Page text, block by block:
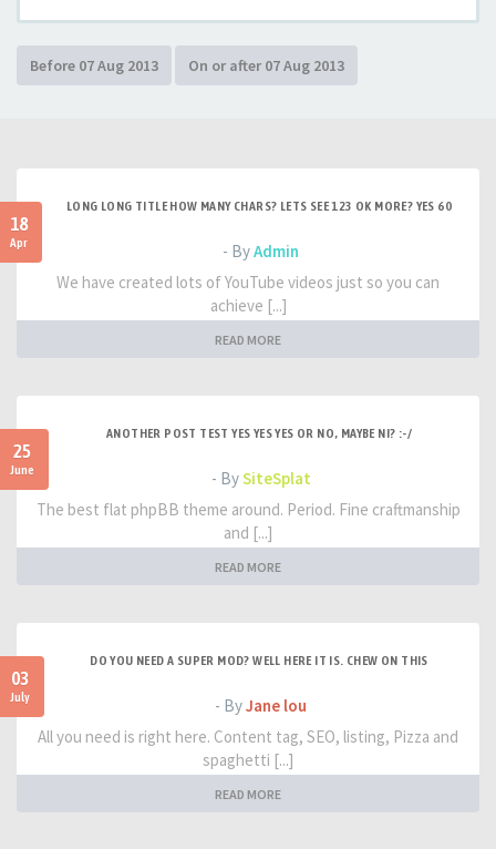
18
Apr
LONG LONG TITLE HOW MANY CHARS? LETS SEE 123 OK MORE? YES 60
- ByAdmin
We have created lots of YouTube videos just so you can
achieve [...]
READ MORE
25
June
ANOTHER POST TEST YES YES YES OR NO, MAYBE NI? :-/
- BySiteSplat
The best flat phpBB theme around. Period. Fine craftmanship
and [...]
READ MORE
03
July
DO YOU NEED A SUPER MOD? WELL HERE IT IS. CHEW ON THIS
- ByJane lou
All you need is right here. Content tag, SEO, listing, Pizza and
spaghetti [...]
READ MORE